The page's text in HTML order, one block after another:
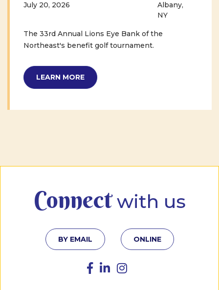
July 20, 2026
Albany,
NY
The 33rd Annual Lions Eye Bank of the
Northeast's benefit golf tournament.
LEARN MORE
Connectwith us
BY EMAIL ONLINE